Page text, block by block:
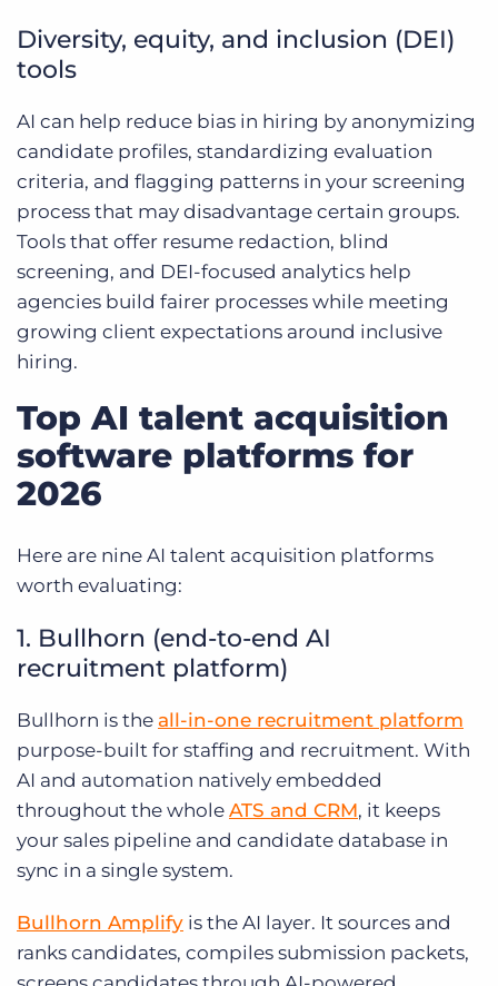
Diversity, equity, and inclusion (DEI)
tools
AI can help reduce bias in hiring by anonymizing
candidate profiles, standardizing evaluation
criteria, and flagging patterns in your screening
process that may disadvantage certain groups.
Tools that offer resume redaction, blind
screening, and DEI-focused analytics help
agencies build fairer processes while meeting
growing client expectations around inclusive
hiring.
Top AI talent acquisition
software platforms for
2026
Here are nine AI talent acquisition platforms
worth evaluating:
1. Bullhorn (end-to-end AI
recruitment platform)
Bullhorn is the all-in-one recruitment platform
purpose-built for staffing and recruitment. With
AI and automation natively embedded
throughout the whole ATS and CRM, it keeps
your sales pipeline and candidate database in
sync in a single system.
Bullhorn Amplify is the AI layer. It sources and
ranks candidates, compiles submission packets,